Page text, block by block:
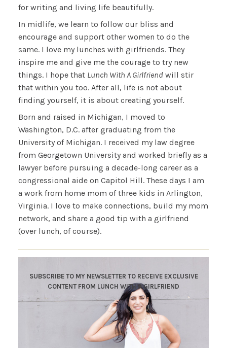
for writing and living life beautifully.
In midlife, we learn to follow our bliss and
encourage and support other women to do the
same. I love my lunches with girlfriends. They
inspire me and give me the courage to try new
things. I hope that Lunch With A Girlfriend will stir
that within you too. After all, life is not about
finding yourself, it is about creating yourself.
Born and raised in Michigan, I moved to
Washington, D.C. after graduating from the
University of Michigan. I received my law degree
from Georgetown University and worked briefly as a
lawyer before pursuing a decade-long career as a
congressional aide on Capitol Hill. These days I am
a work from home mom of three kids in Arlington,
Virginia. I love to make connections, build my mom
network, and share a good tip with a girlfriend
(over lunch, of course).
SUBSCRIBE TO MY NEWSLETTER TO RECEIVE EXCLUSIVE
CONTENT FROM LUNCH WITH A GIRLFRIEND